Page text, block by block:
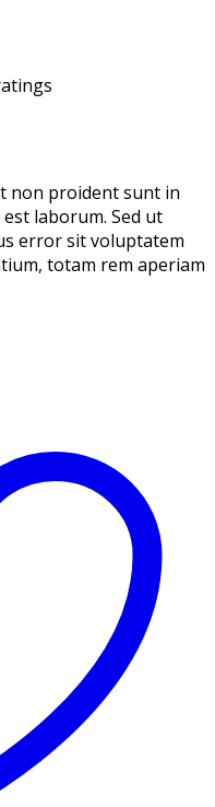
non proident sunt in
laborum. Sed ut
error sit voluptatem
totam rem aperiam